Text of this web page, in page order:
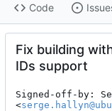
Code
Fix building
IDs support
Signed-off-by:
<